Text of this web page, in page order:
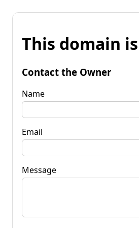
This domain
Contact the Owner
Name
Email
Message